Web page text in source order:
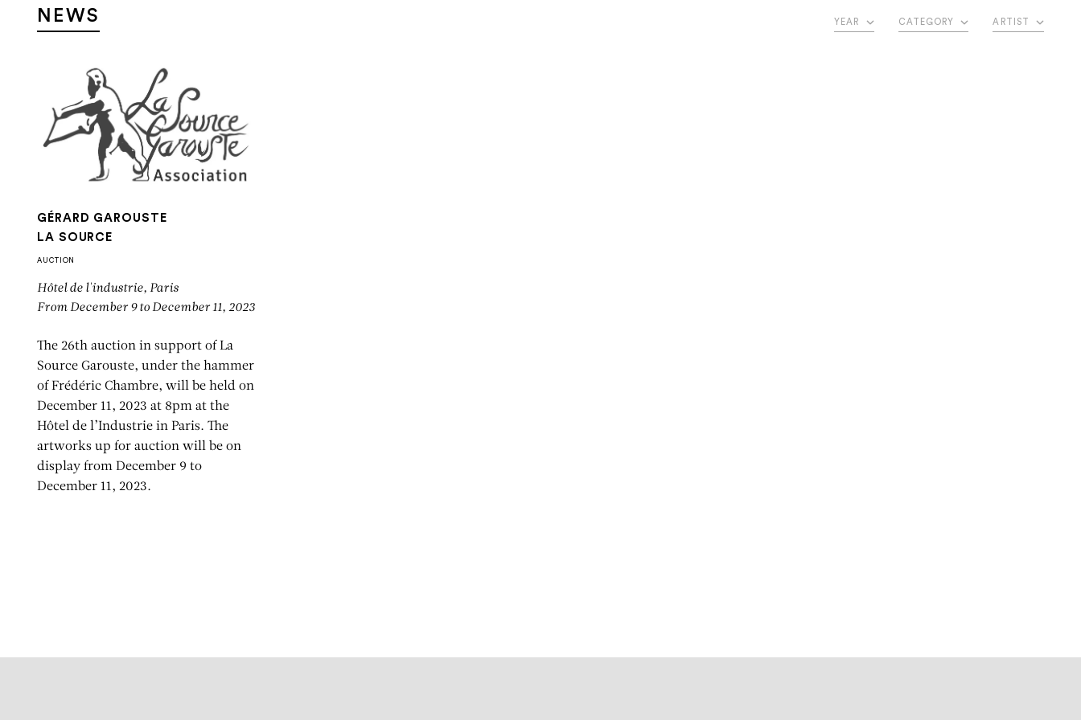
NEWS YEAR CATEGORY ARTIST
GÉRARD GAROUSTE
LA SOURCE
AUCTION
Hôtel de l'industrie, Paris
From December 9 to December 11, 2023
The 26th auction in support of La
Source Garouste, under the hammer
of Frédéric Chambre, will be held on
December 11, 2023 at 8pm at the
Hôtel de l’Industrie in Paris. The
artworks up for auction will be on
display from December 9 to
December 11, 2023.